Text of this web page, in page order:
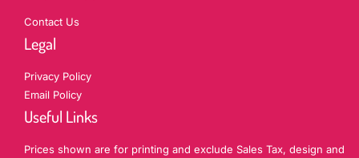
Contact Us
Legal
Privacy Policy
Email Policy
Useful Links
Prices shown are for printing and exclude Sales Tax, design and